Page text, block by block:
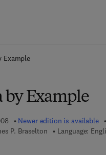
Example
by Example
Newer edition is available
P. Braselton Language: